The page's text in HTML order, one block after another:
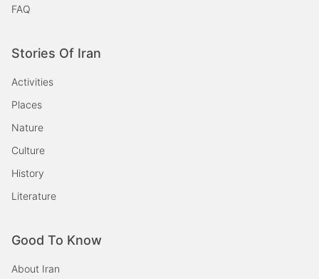
FAQ
Stories Of Iran
Activities
Places
Nature
Culture
History
Literature
Good To Know
About Iran